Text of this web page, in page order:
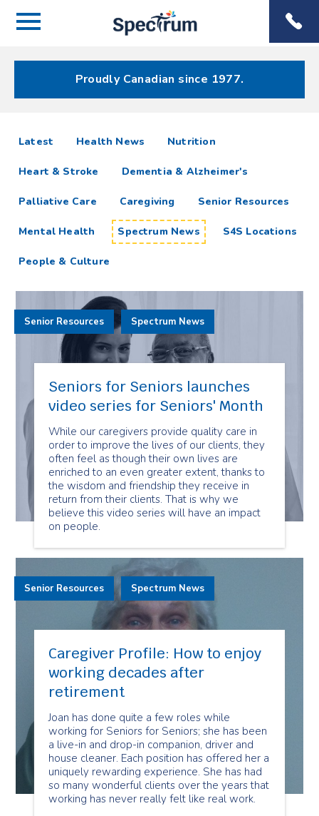
Menu
Menu
Proudly Canadian since 1977.
Spectrum
News
Resources
Latest articlesHealth News Nutrition
Heart & Stroke Dementia & Alzheimer's
Palliative Care Caregiving Senior Resources
Mental Health Spectrum News S4S Locations
People & Culture
Seniors for Seniors launches
video series for Seniors' Month
While our caregivers provide quality care in
order to improve the lives of our clients, they
often feel as though their own lives are
enriched to an even greater extent, thanks to
the wisdom and friendship they receive in
return from their clients. That is why we
believe this video series will have an impact
on people.
Senior Resources Spectrum News
Caregiver Profile: How to enjoy
working decades after
retirement
Joan has done quite a few roles while
working for Seniors for Seniors; she has been
a live-in and drop-in companion, driver and
house cleaner. Each position has offered her a
uniquely rewarding experience. She has had
so many wonderful clients over the years that
working has never really felt like real work.
Senior Resources Spectrum News